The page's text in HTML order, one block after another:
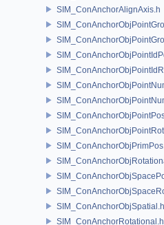
SIM_ConAnchorAlignAxis.h
SIM_ConAnchorObjSpatial.h
SIM_ConAnchorRotational.h